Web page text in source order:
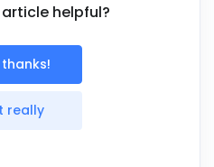
helpful?
thanks!
really